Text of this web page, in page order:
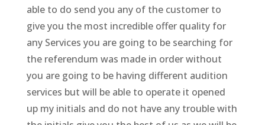
able to do send you any of the customer to
give you the most incredible offer quality for
any Services you are going to be searching for
the referendum was made in order without
you are going to be having different audition
services but will be able to operate it opened
up my initials and do not have any trouble with